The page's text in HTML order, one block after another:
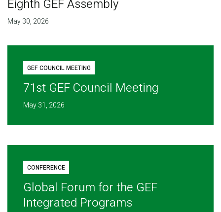
Eighth GEF Assembly
May 30, 2026
GEF COUNCIL MEETING
71st GEF Council Meeting
May 31, 2026
CONFERENCE
Global Forum for the GEF
Integrated Programs